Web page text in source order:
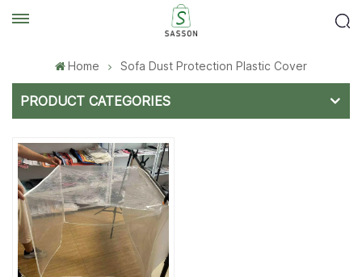
Home Sofa Dust Protection Plastic Cover
PRODUCT CATEGORIES